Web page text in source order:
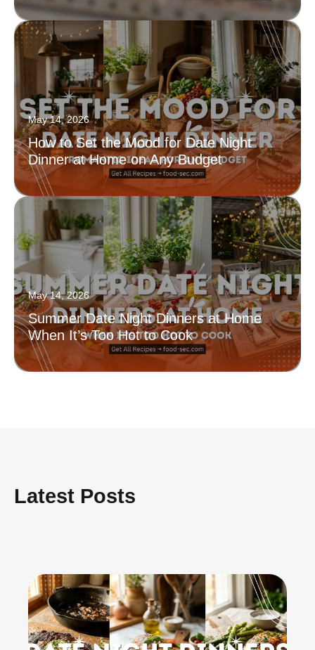
May 14, 2026
How to Set the Mood for Date Night
Dinner at Home on Any Budget
May 14, 2026
Summer Date Night Dinners at Home
When It’s Too Hot to Cook
Latest Posts